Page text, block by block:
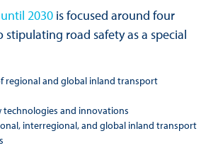
2030is focused around four
stipulating road safety as a special
regional and global inland transport
and innovations
interregional, and global inland transport